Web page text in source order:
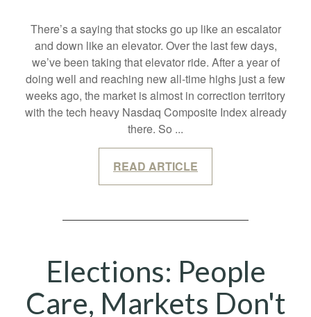
There’s a saying that stocks go up like an escalator
and down like an elevator. Over the last few days,
we’ve been taking that elevator ride. After a year of
doing well and reaching new all-time highs just a few
weeks ago, the market is almost in correction territory
with the tech heavy Nasdaq Composite Index already
there. So ...
READ ARTICLE
Elections: People
Care, Markets Don't